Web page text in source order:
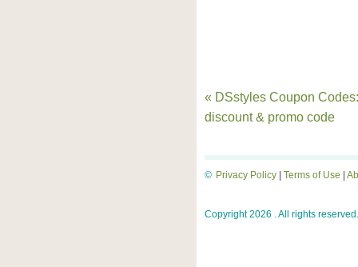
« DSstyles Coupon Codes:
discount & promo code
Privacy Policy Terms of Use
©
Copyright 2026 . All rights reserved.